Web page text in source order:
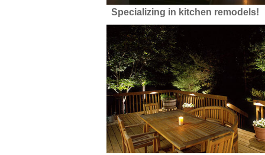
Specializing in kitchen remodels!